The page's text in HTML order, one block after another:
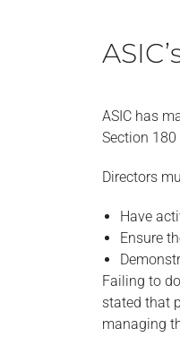
ASIC has
Section
Directors
Have
Ensure
Failing to
stated that
managing